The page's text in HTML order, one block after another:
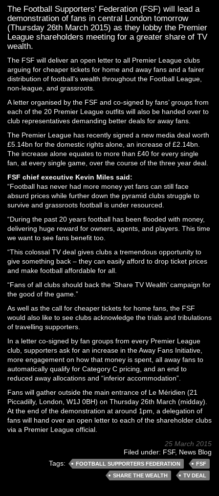
The Football Supporters’ Federation (FSF) will lead a
demonstration of fans in central London tomorrow
(Thursday 26th March 2015) as they lobby the Premier
League shareholders meeting for a greater share of TV
wealth.
The FSF will deliver an open letter to all Premier League clubs
arguing for cheaper tickets for home and away fans and a fairer
distribution of football’s wealth throughout the Football League,
non-league, and grassroots.
A letter organised by the FSF and co-signed by fans’ groups from
each of the 20 Premier League outfits will also be handed over to
club representatives demanding better deals for away fans.
The Premier League has recently signed a new media deal worth
£5.14bn for the domestic rights alone, an increase of £2.14bn.
The increase alone equates to more than £40 for every single
fan, at every single game, over the course of the three year deal.
FSF chief executive Kevin Miles said:
“Football has never had more money yet fans can still face
absurd prices while further down the pyramid clubs struggle to
survive and grassroots football is under resourced.
“During the past 20 years football has been flooded with money,
delivering huge reward for owners, agents, and players. This time
we want to see fans benefit too.
“This colossal TV deal gives clubs a tremendous opportunity to
give something back – they can easily afford to drop ticket prices
and make football affordable for all.
“Fans of all clubs should back the ‘Share TV Wealth’ campaign for
the good of the game.”
As well as the call for cheaper tickets for home fans, the FSF
would also like to see clubs acknowledge the trials and tribulations
of travelling supporters.
In a letter co-signed by fan groups from every Premier League
club, supporters ask for an increase in the Away Fans Initiative,
more engagement on how that money is spent, all away fans to
automatically qualify for Category C pricing, and an end to
reduced away allocations and “inferior accommodation”.
Fans will gather outside the main entrance of Le Méridien (21
Piccadilly, London, W1J 0BH) on Thursday 26th March (midday).
At the end of the demonstration at around 1pm, a delegation of
fans will hand over an open letter to each of the shareholder clubs
via a Premier League official.
25 March 2015
Filed under: FSF, News Blog
Tags:
FOOTBALL SUPPORTERS FEDERATION
FSF
SHARE THE WEALTH
TV DEAL